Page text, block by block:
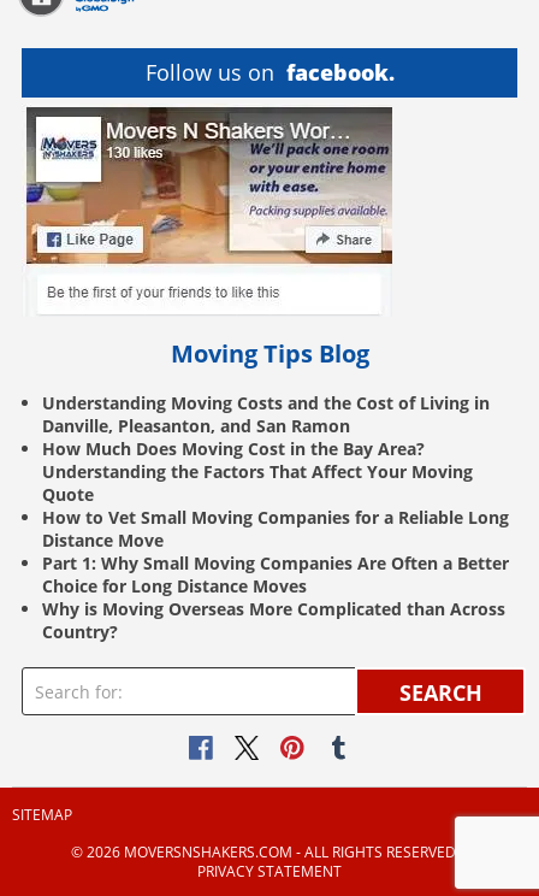
Follow us on facebook.
Moving Tips Blog
Understanding Moving Costs and the Cost of Living in
Danville, Pleasanton, and San Ramon
How Much Does Moving Cost in the Bay Area?
Understanding the Factors That Affect Your Moving
Quote
How to Vet Small Moving Companies for a Reliable Long
Distance Move
Part 1: Why Small Moving Companies Are Often a Better
Choice for Long Distance Moves
Why is Moving Overseas More Complicated than Across
Country?
SEARCH
SITEMAP
© 2026 MOVERSNSHAKERS.COM ‐ ALL RIGHTS RESERVED |
PRIVACY STATEMENT